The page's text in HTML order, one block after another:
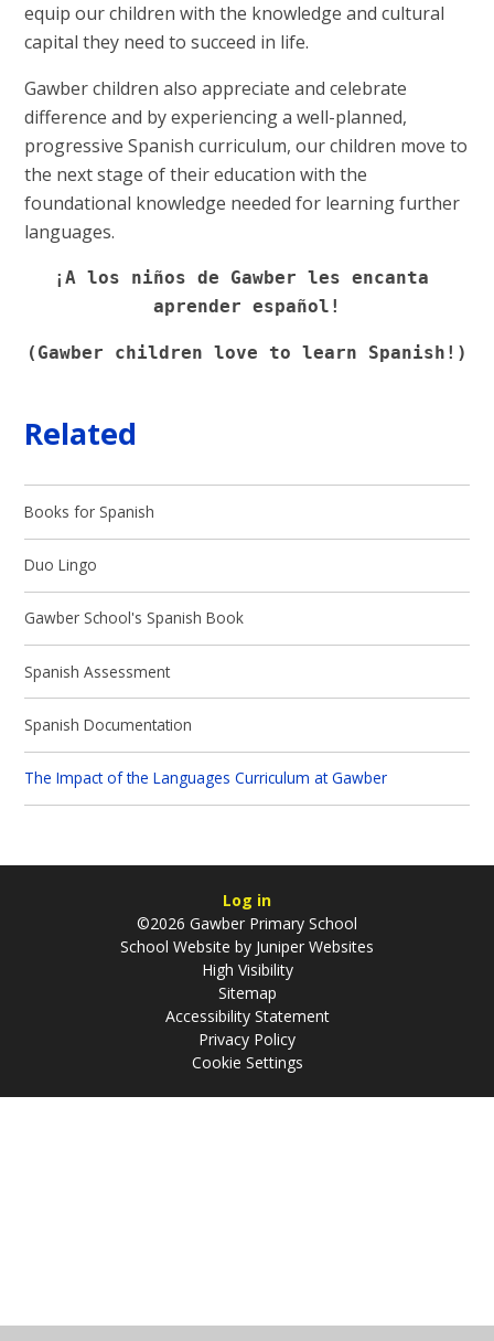
equip our children with the knowledge and cultural
capital they need to succeed in life.
Gawber children also appreciate and celebrate
difference and by experiencing a well-planned,
progressive Spanish curriculum, our children move to
the next stage of their education with the
foundational knowledge needed for learning further
languages.
¡A los niños de Gawber les encanta
aprender español!
(Gawber children love to learn Spanish!)
Related
Books for Spanish
Duo Lingo
Gawber School's Spanish Book
Spanish Assessment
Spanish Documentation
The Impact of the Languages Curriculum at Gawber
Log in
©2026 Gawber Primary School
School Website by Juniper Websites
High Visibility
Sitemap
Accessibility Statement
Privacy Policy
Cookie Settings